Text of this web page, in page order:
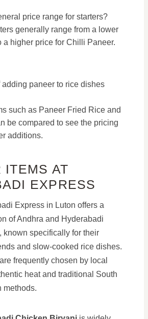
price range for starters?
generally range from a lower
a higher price for Chilli Paneer.
adding paneer to rice dishes
such as Paneer Fried Rice and
be compared to see the pricing
additions.
ITEMS AT
EXPRESS
Express in Luton offers a
of Andhra and Hyderabadi
known specifically for their
and slow-cooked rice dishes.
frequently chosen by local
heat and traditional South
methods.